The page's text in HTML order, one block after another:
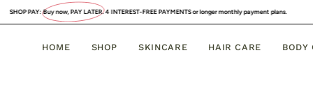
Skip
to
now, PAY LATER. 4 INTEREST-FREE PAYMENTS or longer monthly payment plans.
HOME SHOP SKINCARE HAIR CARE BODY